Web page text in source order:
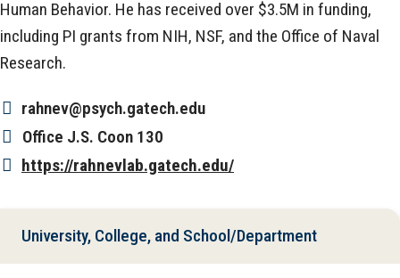
Human Behavior. He has received over $3.5M in funding,
including PI grants from NIH, NSF, and the Office of Naval
Research.
rahnev@psych.gatech.edu
Office J.S. Coon 130
https://rahnevlab.gatech.edu/
University, College, and School/Department